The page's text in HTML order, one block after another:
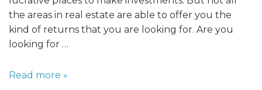
the areas in real estate are able to offer you the
kind of returns that you are looking for. Are you
looking for …
Read more »